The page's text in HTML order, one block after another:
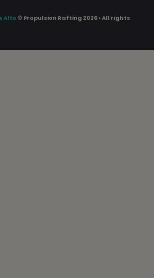
Alto © Propulsion Rafting 2026 • All rights